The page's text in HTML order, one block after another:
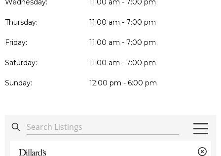
Wednesday: 11:00 am - 7:00 pm
Thursday: 11:00 am - 7:00 pm
Friday: 11:00 am - 7:00 pm
Saturday: 11:00 am - 7:00 pm
Sunday: 12:00 pm - 6:00 pm